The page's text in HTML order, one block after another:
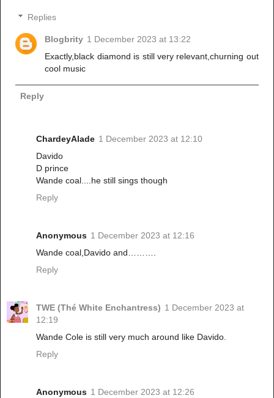
Replies
Blogbrity 1 December 2023 at 13:22
Exactly,black diamond is still very relevant,churning out
cool music
Reply
ChardeyAlade 1 December 2023 at 12:10
Davido
D prince
Wande coal....he still sings though
Reply
Anonymous 1 December 2023 at 12:16
Wande coal,Davido and……….
Reply
TWE (Thé White Enchantress) 1 December 2023 at
12:19
Wande Cole is still very much around like Davido.
Reply
Anonymous 1 December 2023 at 12:26